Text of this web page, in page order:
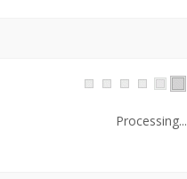
Processing...